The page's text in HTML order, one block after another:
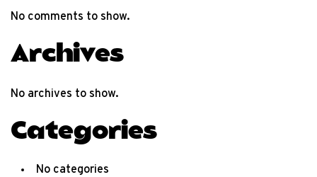
No comments to show.
Archives
No archives to show.
Categories
No categories